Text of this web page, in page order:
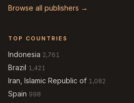
Browse all publishers →
TOP COUNTRIES
Indonesia 2,761
Brazil 1,421
Iran, Islamic Republic of 1,082
Spain 998